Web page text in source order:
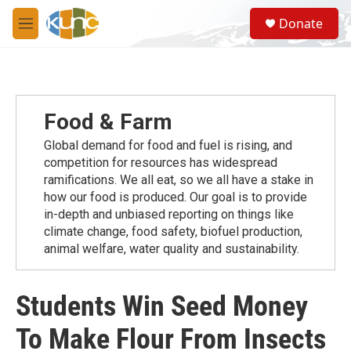
Skip to main content
M
e
S
e
a
Donate
Food & Farm
Global demand for food and fuel is rising, and
competition for resources has widespread
ramiﬁcations. We all eat, so we all have a stake in
how our food is produced. Our goal is to provide
in-depth and unbiased reporting on things like
climate change, food safety, biofuel production,
animal welfare, water quality and sustainability.
Students Win Seed Money
To Make Flour From Insects